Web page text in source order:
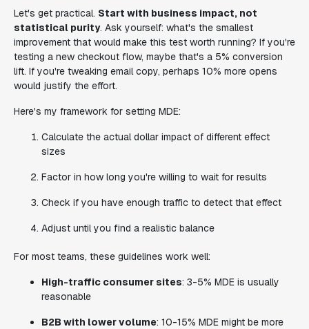
Let's get practical. Start with business impact, not
statistical purity. Ask yourself: what's the smallest
improvement that would make this test worth running? If you're
testing a new checkout flow, maybe that's a 5% conversion
lift. If you're tweaking email copy, perhaps 10% more opens
would justify the effort.
Here's my framework for setting MDE:
Calculate the actual dollar impact of different effect
sizes
Factor in how long you're willing to wait for results
Check if you have enough traffic to detect that effect
Adjust until you find a realistic balance
For most teams, these guidelines work well:
High-traffic consumer sites: 3-5% MDE is usually
reasonable
B2B with lower volume: 10-15% MDE might be more